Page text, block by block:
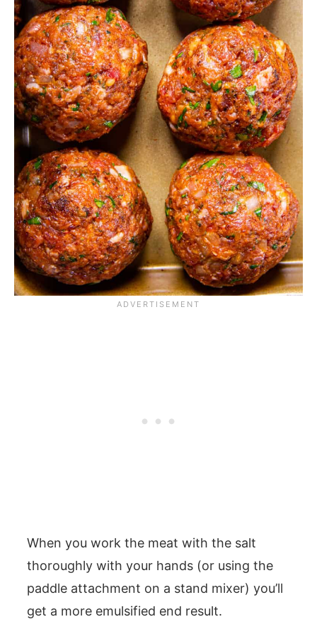
When you work the meat with the salt
thoroughly with your hands (or using the
paddle attachment on a stand mixer) you’ll
get a more emulsified end result.